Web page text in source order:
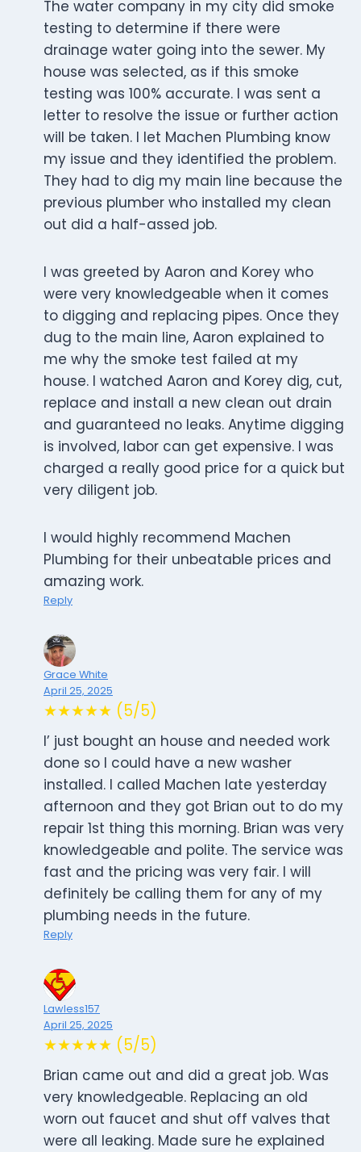
The water company in my city did smoke
testing to determine if there were
drainage water going into the sewer. My
house was selected, as if this smoke
testing was 100% accurate. I was sent a
letter to resolve the issue or further action
will be taken. I let Machen Plumbing know
my issue and they identified the problem.
They had to dig my main line because the
previous plumber who installed my clean
out did a half-assed job.
I was greeted by Aaron and Korey who
were very knowledgeable when it comes
to digging and replacing pipes. Once they
dug to the main line, Aaron explained to
me why the smoke test failed at my
house. I watched Aaron and Korey dig, cut,
replace and install a new clean out drain
and guaranteed no leaks. Anytime digging
is involved, labor can get expensive. I was
charged a really good price for a quick but
very diligent job.
I would highly recommend Machen
Plumbing for their unbeatable prices and
amazing work.
Reply
Grace White
April 25, 2025
★★★★★ (5/5)
I’ just bought an house and needed work
done so I could have a new washer
installed. I called Machen late yesterday
afternoon and they got Brian out to do my
repair 1st thing this morning. Brian was very
knowledgeable and polite. The service was
fast and the pricing was very fair. I will
definitely be calling them for any of my
plumbing needs in the future.
Reply
Lawless157
April 25, 2025
★★★★★ (5/5)
Brian came out and did a great job. Was
very knowledgeable. Replacing an old
worn out faucet and shut off valves that
were all leaking. Made sure he explained